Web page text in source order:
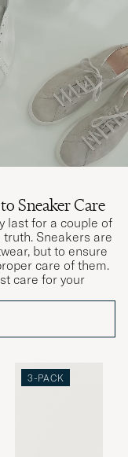
Sneaker Care
last for a couple of
Sneakers are
but to ensure
care of them.
care for your
3-PACK